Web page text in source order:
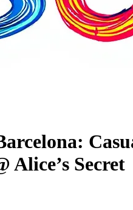
Alice’s Secret